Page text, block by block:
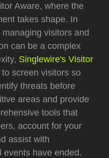
Aware, where the
takes shape. In
visitors and
can be a complex
Singlewire's Visitor
screen visitors so
threats before
areas and provide
tools that
account for your
assist with
events have ended.